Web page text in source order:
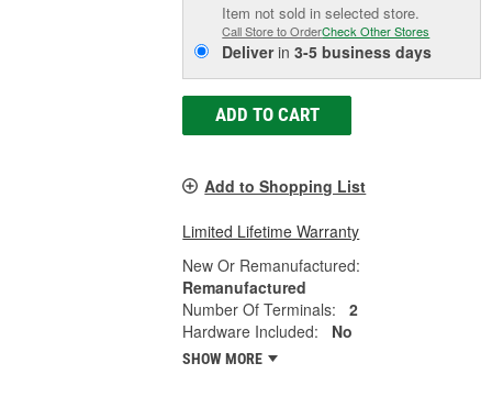
Item not sold in selected store.
Call Store to OrderCheck Other Stores
Deliverin3-5 business days
ADD TO CART
Add to Shopping List
Limited Lifetime Warranty
New Or Remanufactured:
Remanufactured
Number Of Terminals:
2
Hardware Included:
No
SHOW MORE